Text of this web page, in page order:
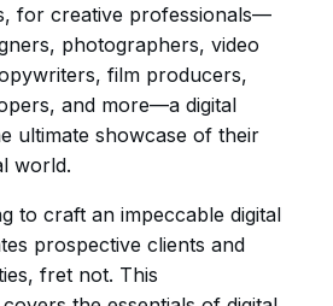
for creative professionals—
photographers, video
film producers,
and more—a digital
ultimate showcase of their
world.
to craft an impeccable digital
prospective clients and
fret not. This